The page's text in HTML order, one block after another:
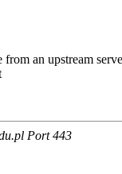
an upstream
Port 443